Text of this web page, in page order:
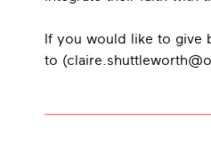
If you would like to give
to (